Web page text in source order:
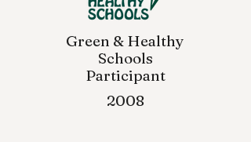
Green & Healthy
Schools
Participant
2008